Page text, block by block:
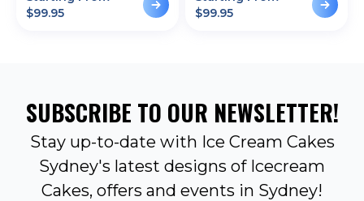
$99.95
$99.95
SUBSCRIBE TO OUR NEWSLETTER!
Stay up-to-date with Ice Cream Cakes
Sydney's latest designs of Icecream
Cakes, offers and events in Sydney!